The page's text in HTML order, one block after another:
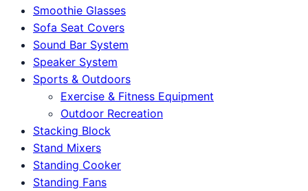
Smoothie Glasses
Sofa Seat Covers
Sound Bar System
Speaker System
Sports & Outdoors
Exercise & Fitness Equipment
Outdoor Recreation
Stacking Block
Stand Mixers
Standing Cooker
Standing Fans